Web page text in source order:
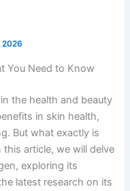
2026
You Need to Know
the health and beauty
in skin health,
But what exactly is
article, we will delve
exploring its
latest research on its